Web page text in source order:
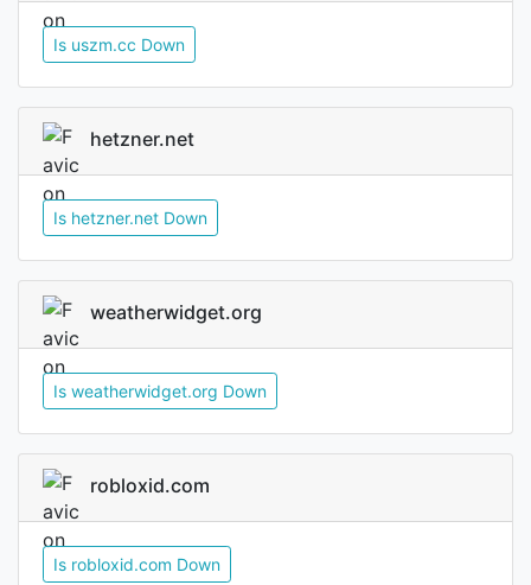
Is uszm.cc Down
hetzner.net
Is hetzner.net Down
weatherwidget.org
Is weatherwidget.org Down
robloxid.com
Is robloxid.com Down